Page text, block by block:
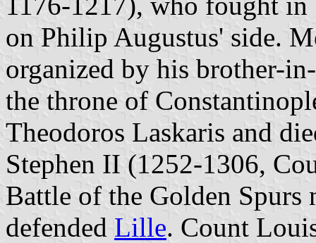
on Philip Augustus' side.
organized by his brother-
the throne of
Theodoros Laskaris and
Stephen II (1252-1306,
Battle of the Golden Spurs
defended Lille. Count